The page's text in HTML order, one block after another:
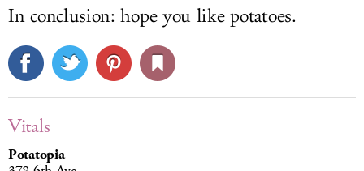
In conclusion: hope you like potatoes.
Vitals
Potatopia